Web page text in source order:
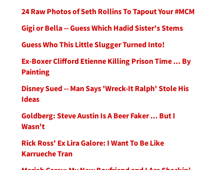
24 Raw Photos of Seth Rollins To Tapout Your #MCM
Gigi or Bella -- Guess Which Hadid Sister's Stems
Guess Who This Little Slugger Turned Into!
Ex-Boxer Clifford Etienne Killing Prison Time ... By
Painting
Disney Sued -- Man Says 'Wreck-It Ralph' Stole His
Ideas
Goldberg: Steve Austin Is A Beer Faker ... But I
Wasn't
Rick Ross' Ex Lira Galore: I Want To Be Like
Karrueche Tran